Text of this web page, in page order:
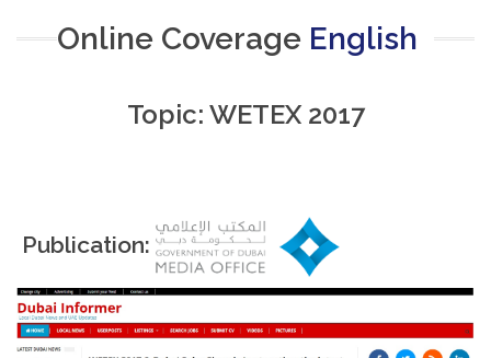
Online Coverage English
Topic: WETEX 2017
Publication: